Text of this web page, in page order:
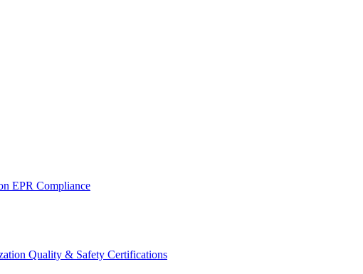
EPR Compliance
Quality & Safety Certifications